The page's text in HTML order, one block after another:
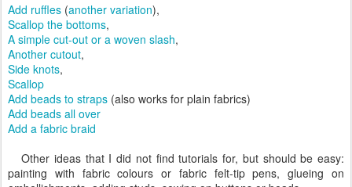
Add ruffles (another variation),
Scallop the bottoms,
A simple cut-out or a woven slash,
Another cutout,
Side knots,
Scallop
Add beads to straps (also works for plain fabrics)
Add beads all over
Add a fabric braid
Other ideas that I did not find tutorials for, but should be easy:
painting with fabric colours or fabric felt-tip pens, glueing on